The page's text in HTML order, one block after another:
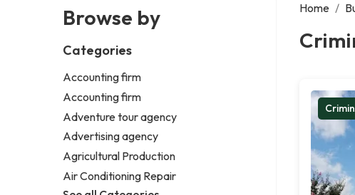
Browse by
Categories
Accounting firm
Accounting firm
Adventure tour agency
Advertising agency
Agricultural Production
Air Conditioning Repair
Home /